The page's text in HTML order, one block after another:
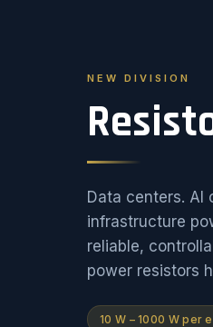
NEW DIVISION
Data centers. AI
infrastructure
reliable,
power resistors
10 W – 1000 W per